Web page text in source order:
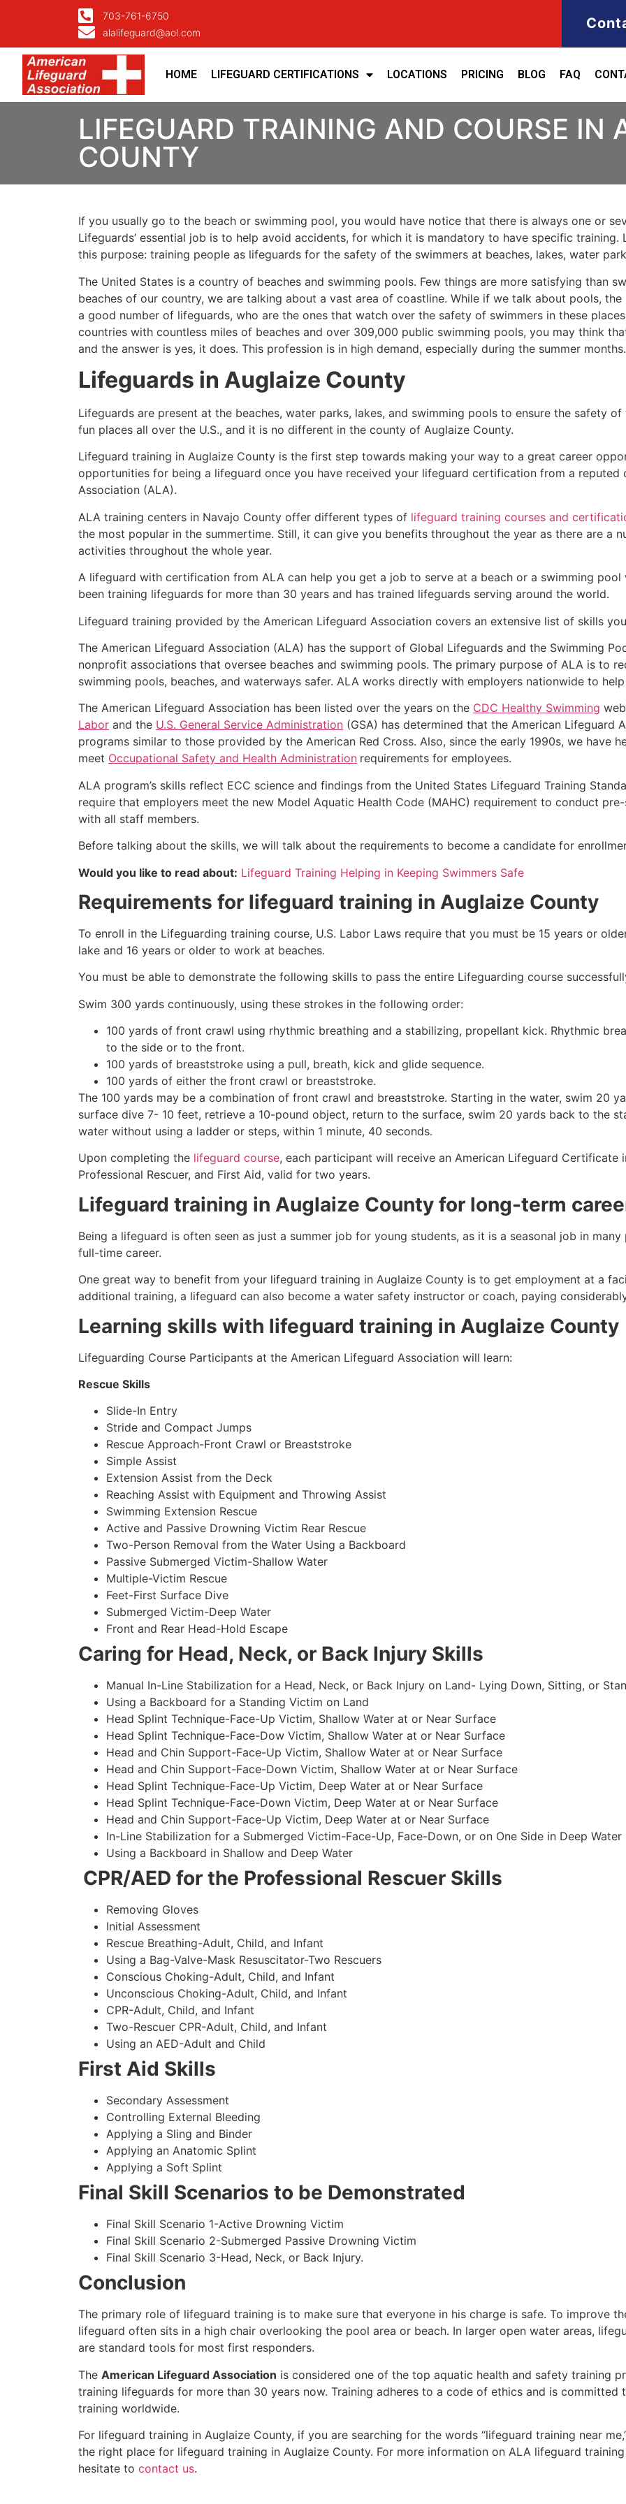
703-761-6750
alalifeguard@aol.com
HOME LIFEGUARD CERTIFICATIONS LOCATIONS PRICING BLOG FAQ
LIFEGUARD TRAINING AND COURSE IN
COUNTY
If you usually go to the beach or swimming pool, you would have notice that there is always one or
Lifeguards’ essential job is to help avoid accidents, for which it is mandatory to have specific training.
this purpose: training people as lifeguards for the safety of the swimmers at beaches, lakes, water
The United States is a country of beaches and swimming pools. Few things are more satisfying than
beaches of our country, we are talking about a vast area of coastline. While if we talk about pools, the
a good number of lifeguards, who are the ones that watch over the safety of swimmers in these
countries with countless miles of beaches and over 309,000 public swimming pools, you may think
and the answer is yes, it does. This profession is in high demand, especially during the summer months.
Lifeguards in Auglaize County
Lifeguards are present at the beaches, water parks, lakes, and swimming pools to ensure the safety
fun places all over the U.S., and it is no different in the county of Auglaize County.
Lifeguard training in Auglaize County is the first step towards making your way to a great career
opportunities for being a lifeguard once you have received your lifeguard certification from a reputed
Association (ALA).
ALA training centers in Navajo County offer different types of lifeguard training courses and
the most popular in the summertime. Still, it can give you benefits throughout the year as there are a
activities throughout the whole year.
A lifeguard with certification from ALA can help you get a job to serve at a beach or a swimming pool
been training lifeguards for more than 30 years and has trained lifeguards serving around the world.
Lifeguard training provided by the American Lifeguard Association covers an extensive list of skills
The American Lifeguard Association (ALA) has the support of Global Lifeguards and the Swimming
nonprofit associations that oversee beaches and swimming pools. The primary purpose of ALA is to
swimming pools, beaches, and waterways safer. ALA works directly with employers nationwide to
The American Lifeguard Association has been listed over the years on the CDC Healthy Swimming
Labor and the U.S. General Service Administration (GSA) has determined that the American
programs similar to those provided by the American Red Cross. Also, since the early 1990s, we have
meet Occupational Safety and Health Administration requirements for employees.
ALA program’s skills reflect ECC science and findings from the United States Lifeguard Training
require that employers meet the new Model Aquatic Health Code (MAHC) requirement to conduct
with all staff members.
Before talking about the skills, we will talk about the requirements to become a candidate for
Would you like to read about: Lifeguard Training Helping in Keeping Swimmers Safe
Requirements for lifeguard training in Auglaize County
To enroll in the Lifeguarding training course, U.S. Labor Laws require that you must be 15 years or
lake and 16 years or older to work at beaches.
You must be able to demonstrate the following skills to pass the entire Lifeguarding course
Swim 300 yards continuously, using these strokes in the following order:
100 yards of front crawl using rhythmic breathing and a stabilizing, propellant kick. Rhythmic
to the side or to the front.
100 yards of breaststroke using a pull, breath, kick and glide sequence.
100 yards of either the front crawl or breaststroke.
The 100 yards may be a combination of front crawl and breaststroke. Starting in the water, swim 20
surface dive 7- 10 feet, retrieve a 10-pound object, return to the surface, swim 20 yards back to the
water without using a ladder or steps, within 1 minute, 40 seconds.
Upon completing the lifeguard course, each participant will receive an American Lifeguard Certificate
Professional Rescuer, and First Aid, valid for two years.
Lifeguard training in Auglaize County for long-term
Being a lifeguard is often seen as just a summer job for young students, as it is a seasonal job in
full-time career.
One great way to benefit from your lifeguard training in Auglaize County is to get employment at a
additional training, a lifeguard can also become a water safety instructor or coach, paying
Learning skills with lifeguard training in Auglaize County
Lifeguarding Course Participants at the American Lifeguard Association will learn:
Rescue Skills
Slide-In Entry
Stride and Compact Jumps
Rescue Approach-Front Crawl or Breaststroke
Simple Assist
Extension Assist from the Deck
Reaching Assist with Equipment and Throwing Assist
Swimming Extension Rescue
Active and Passive Drowning Victim Rear Rescue
Two-Person Removal from the Water Using a Backboard
Passive Submerged Victim-Shallow Water
Multiple-Victim Rescue
Feet-First Surface Dive
Submerged Victim-Deep Water
Front and Rear Head-Hold Escape
Caring for Head, Neck, or Back Injury Skills
Manual In-Line Stabilization for a Head, Neck, or Back Injury on Land- Lying Down, Sitting, or
Using a Backboard for a Standing Victim on Land
Head Splint Technique-Face-Up Victim, Shallow Water at or Near Surface
Head Splint Technique-Face-Dow Victim, Shallow Water at or Near Surface
Head and Chin Support-Face-Up Victim, Shallow Water at or Near Surface
Head and Chin Support-Face-Down Victim, Shallow Water at or Near Surface
Head Splint Technique-Face-Up Victim, Deep Water at or Near Surface
Head Splint Technique-Face-Down Victim, Deep Water at or Near Surface
Head and Chin Support-Face-Up Victim, Deep Water at or Near Surface
In-Line Stabilization for a Submerged Victim-Face-Up, Face-Down, or on One Side in Deep Water
Using a Backboard in Shallow and Deep Water
CPR/AED for the Professional Rescuer Skills
Removing Gloves
Initial Assessment
Rescue Breathing-Adult, Child, and Infant
Using a Bag-Valve-Mask Resuscitator-Two Rescuers
Conscious Choking-Adult, Child, and Infant
Unconscious Choking-Adult, Child, and Infant
CPR-Adult, Child, and Infant
Two-Rescuer CPR-Adult, Child, and Infant
Using an AED-Adult and Child
First Aid Skills
Secondary Assessment
Controlling External Bleeding
Applying a Sling and Binder
Applying an Anatomic Splint
Applying a Soft Splint
Final Skill Scenarios to be Demonstrated
Final Skill Scenario 1-Active Drowning Victim
Final Skill Scenario 2-Submerged Passive Drowning Victim
Final Skill Scenario 3-Head, Neck, or Back Injury.
Conclusion
The primary role of lifeguard training is to make sure that everyone in his charge is safe. To improve
lifeguard often sits in a high chair overlooking the pool area or beach. In larger open water areas,
are standard tools for most first responders.
The American Lifeguard Association is considered one of the top aquatic health and safety training
training lifeguards for more than 30 years now. Training adheres to a code of ethics and is
training worldwide.
For lifeguard training in Auglaize County, if you are searching for the words “lifeguard training near
the right place for lifeguard training in Auglaize County. For more information on ALA lifeguard
hesitate to contact us.